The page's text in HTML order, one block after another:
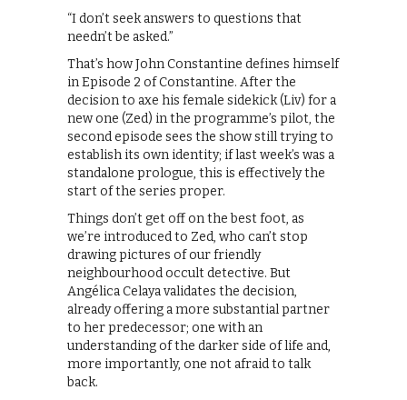
“I don’t seek answers to questions that
needn’t be asked.”
That’s how John Constantine defines himself
in Episode 2 of Constantine. After the
decision to axe his female sidekick (Liv) for a
new one (Zed) in the programme’s pilot, the
second episode sees the show still trying to
establish its own identity; if last week’s was a
standalone prologue, this is effectively the
start of the series proper.
Things don’t get off on the best foot, as
we’re introduced to Zed, who can’t stop
drawing pictures of our friendly
neighbourhood occult detective. But
Angélica Celaya validates the decision,
already offering a more substantial partner
to her predecessor; one with an
understanding of the darker side of life and,
more importantly, one not afraid to talk
back.